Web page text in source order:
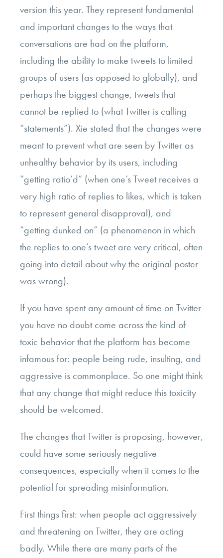
version this year. They represent fundamental
and important changes to the ways that
conversations are had on the platform,
including the ability to make tweets to limited
groups of users (as opposed to globally), and
perhaps the biggest change, tweets that
cannot be replied to (what Twitter is calling
“statements”). Xie stated that the changes were
meant to prevent what are seen by Twitter as
unhealthy behavior by its users, including
“getting ratio’d” (when one’s Tweet receives a
very high ratio of replies to likes, which is taken
to represent general disapproval), and
“getting dunked on” (a phenomenon in which
the replies to one’s tweet are very critical, often
going into detail about why the original poster
was wrong).
If you have spent any amount of time on Twitter
you have no doubt come across the kind of
toxic behavior that the platform has become
infamous for: people being rude, insulting, and
aggressive is commonplace. So one might think
that any change that might reduce this toxicity
should be welcomed.
The changes that Twitter is proposing, however,
could have some seriously negative
consequences, especially when it comes to the
potential for spreading misinformation.
First things first: when people act aggressively
and threatening on Twitter, they are acting
badly. While there are many parts of the